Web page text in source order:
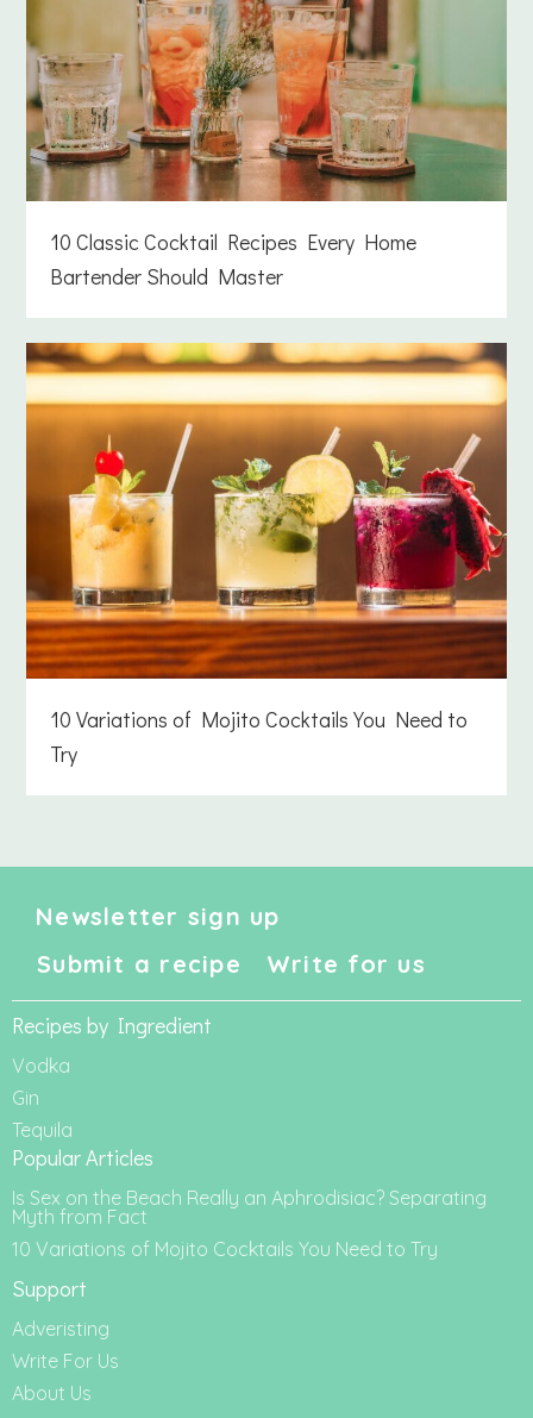
10 Classic Cocktail Recipes Every Home
Bartender Should Master
10 Variations of Mojito Cocktails You Need to
Try
Newsletter sign up
Submit a recipe
Write for us
Recipes by Ingredient
Vodka
Gin
Tequila
Popular Articles
Is Sex on the Beach Really an Aphrodisiac? Separating
Myth from Fact
10 Variations of Mojito Cocktails You Need to Try
Support
Adveristing
Write For Us
About Us